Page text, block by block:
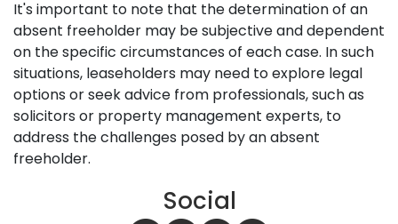
It's important to note that the determination of an
absent freeholder may be subjective and dependent
on the specific circumstances of each case. In such
situations, leaseholders may need to explore legal
options or seek advice from professionals, such as
solicitors or property management experts, to
address the challenges posed by an absent
freeholder.
Social